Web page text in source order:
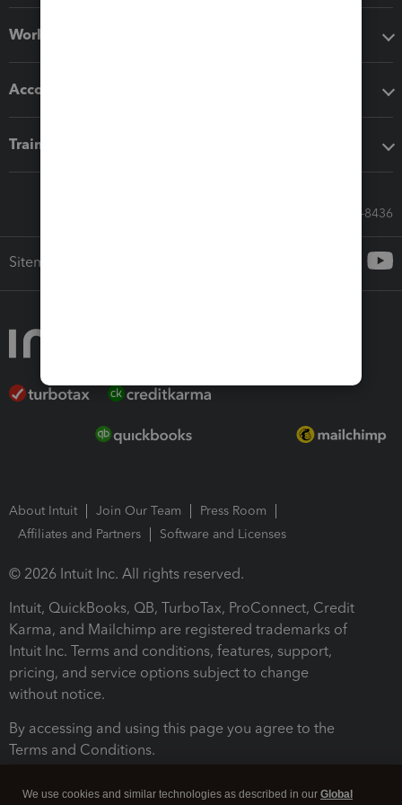
Workflow add-ons
Accounting solutions
Training & support
Call Sales: 833-564-8436
Sitemap
About Intuit Join Our Team
Press Room
Affiliates and Partners
Software and Licenses
© 2026 Intuit Inc. All rights reserved.
Intuit, QuickBooks, QB, TurboTax, ProConnect, Credit
Karma, and Mailchimp are registered trademarks of
Intuit Inc. Terms and conditions, features, support,
pricing, and service options subject to change
without notice.
By accessing and using this page you agree to the
Terms and Conditions.
We use cookies and similar technologies as described in our Global